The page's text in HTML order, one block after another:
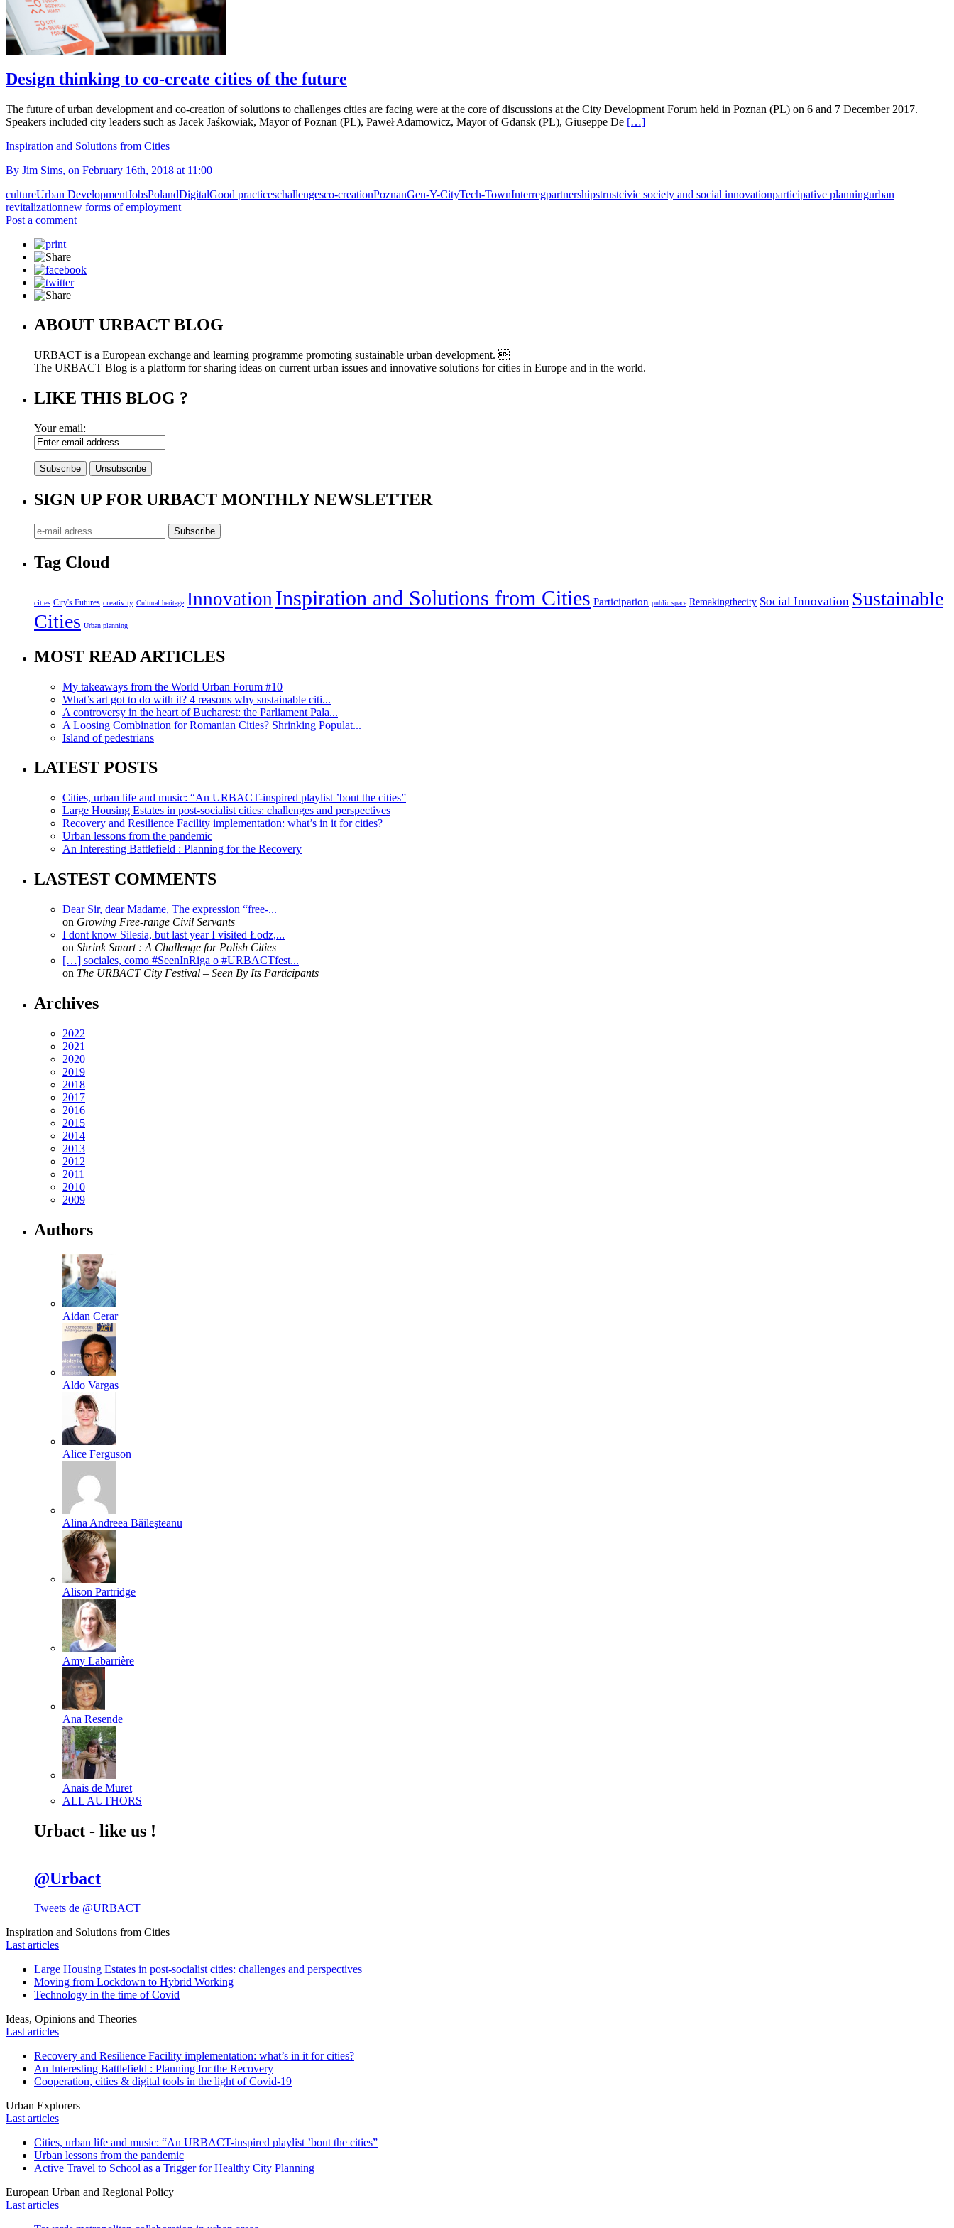
Design thinking to co-create cities of the future
The future of urban development and co-creation of solutions to challenges cities are facing were at the core of discussions at the City Development Forum held in Poznan (PL) on 6 and 7 December 2017.
Speakers included city leaders such as Jacek Jaśkowiak, Mayor of Poznan (PL), Paweł Adamowicz, Mayor of Gdansk (PL), Giuseppe De […]
Inspiration and Solutions from Cities
By Jim Sims, on February 16th, 2018 at 11:00
cultureUrban DevelopmentJobsPolandDigitalGood practiceschallengesco-creationPoznanGen-Y-CityTech-TownInterregpartnershipstrustcivic society and social innovationparticipative planningurban
revitalizationnew forms of employment
Post a comment
ABOUT URBACT BLOG
URBACT is a European exchange and learning programme promoting sustainable urban development. 
The URBACT Blog is a platform for sharing ideas on current urban issues and innovative solutions for cities in Europe and in the world.
LIKE THIS BLOG ?
Your email:
SIGN UP FOR URBACT MONTHLY NEWSLETTER
Tag Cloud
cities City's Futures creativity Cultural heritage Innovation Inspiration and Solutions from Cities Participation public space Remakingthecity Social Innovation Sustainable
Cities Urban planning
MOST READ ARTICLES
My takeaways from the World Urban Forum #10
What’s art got to do with it? 4 reasons why sustainable citi...
A controversy in the heart of Bucharest: the Parliament Pala...
A Loosing Combination for Romanian Cities? Shrinking Populat...
Island of pedestrians
LATEST POSTS
Cities, urban life and music: “An URBACT-inspired playlist ’bout the cities”
Large Housing Estates in post-socialist cities: challenges and perspectives
Recovery and Resilience Facility implementation: what’s in it for cities?
Urban lessons from the pandemic
An Interesting Battlefield : Planning for the Recovery
LASTEST COMMENTS
Dear Sir, dear Madame, The expression “free-...
on Growing Free-range Civil Servants
I dont know Silesia, but last year I visited Łodz,...
on Shrink Smart : A Challenge for Polish Cities
[…] sociales, como #SeenInRiga o #URBACTfest...
on The URBACT City Festival – Seen By Its Participants
Archives
2022
2021
2020
2019
2018
2017
2016
2015
2014
2013
2012
2011
2010
2009
Authors
Aidan Cerar
Aldo Vargas
Alice Ferguson
Alina Andreea Băileşteanu
Alison Partridge
Amy Labarrière
Ana Resende
Anais de Muret
ALL AUTHORS
Urbact - like us !
@Urbact
Tweets de @URBACT
Inspiration and Solutions from Cities
Last articles
Large Housing Estates in post-socialist cities: challenges and perspectives
Moving from Lockdown to Hybrid Working
Technology in the time of Covid
Ideas, Opinions and Theories
Last articles
Recovery and Resilience Facility implementation: what’s in it for cities?
An Interesting Battlefield : Planning for the Recovery
Cooperation, cities & digital tools in the light of Covid-19
Urban Explorers
Last articles
Cities, urban life and music: “An URBACT-inspired playlist ’bout the cities”
Urban lessons from the pandemic
Active Travel to School as a Trigger for Healthy City Planning
European Urban and Regional Policy
Last articles